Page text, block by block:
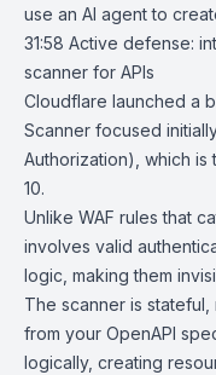
use an AI agent to
31:58 Active defense:
scanner for APIs
Cloudflare launched a
Scanner focused
Authorization) , which
10.
Unlike WAF rules that
involves valid
logic, making them
The scanner is stateful,
from your OpenAPI
logically, creating